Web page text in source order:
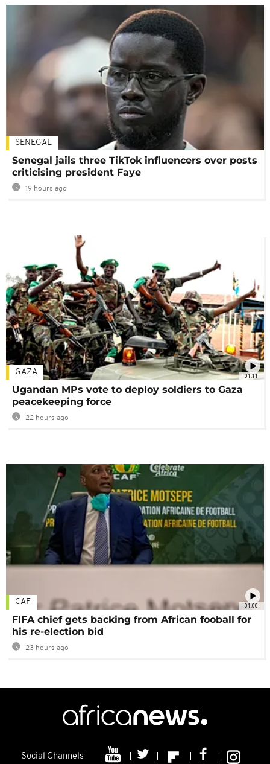
SENEGAL
Senegal jails three TikTok influencers over posts
criticising president Faye
19 hours ago
01:11
GAZA
Ugandan MPs vote to deploy soldiers to Gaza
peacekeeping force
22 hours ago
01:00
CAF
FIFA chief gets backing from African fooball for
his re-election bid
23 hours ago
Social Channels